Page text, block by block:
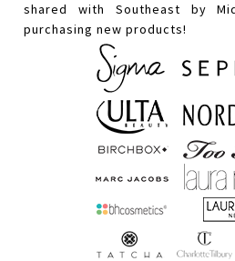
shared with Southeast by
purchasing new products!